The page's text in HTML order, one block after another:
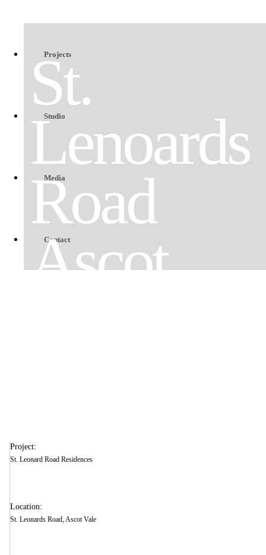
Projects
Studio
Media
Contact
St.
Lenoards
Road
Ascot
Project:
St. Leonard Road Residences
Location:
St. Leonards Road, Ascot Vale